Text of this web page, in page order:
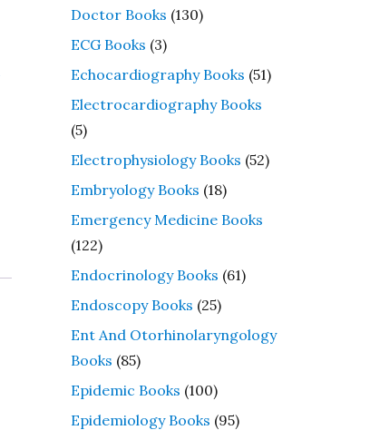
Doctor Books (130)
ECG Books (3)
Echocardiography Books (51)
Electrocardiography Books
(5)
Electrophysiology Books (52)
Embryology Books (18)
Emergency Medicine Books
(122)
Endocrinology Books (61)
Endoscopy Books (25)
Ent And Otorhinolaryngology
Books (85)
Epidemic Books (100)
Epidemiology Books (95)